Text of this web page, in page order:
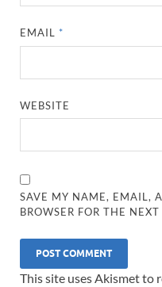
EMAIL *
WEBSITE
SAVE MY NAME, EMAIL,
BROWSER FOR THE
This site uses Akismet to